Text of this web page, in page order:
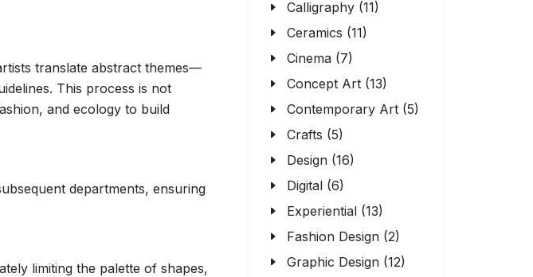
translate abstract themes—
This process is not
and ecology to build
departments, ensuring
limiting the palette of shapes,
Calligraphy (11)
Ceramics (11)
Cinema (7)
Concept Art (13)
Contemporary Art (5)
Crafts (5)
Design (16)
Digital (6)
Experiential (13)
Fashion Design (2)
Graphic Design (12)